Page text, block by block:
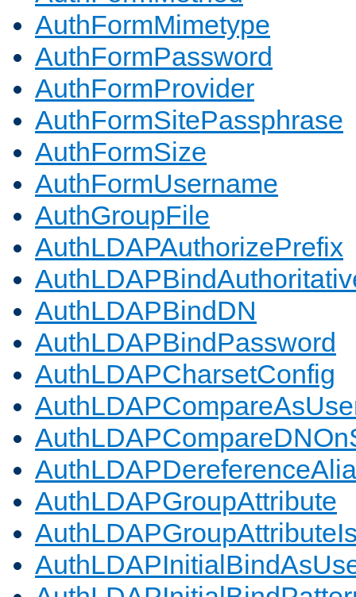
AuthFormMimetype
AuthFormPassword
AuthFormProvider
AuthFormSitePassphrase
AuthFormSize
AuthFormUsername
AuthGroupFile
AuthLDAPAuthorizePrefix
AuthLDAPBindDN
AuthLDAPBindPassword
AuthLDAPCharsetConfig
AuthLDAPGroupAttribute